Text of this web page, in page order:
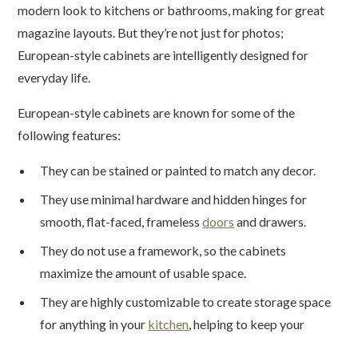
modern look to kitchens or bathrooms, making for great
magazine layouts. But they’re not just for photos;
European-style cabinets are intelligently designed for
everyday life.
European-style cabinets are known for some of the
following features:
They can be stained or painted to match any decor.
They use minimal hardware and hidden hinges for
smooth, flat-faced, framelessdoors and drawers.
They do not use a framework, so the cabinets
maximize the amount of usable space.
They are highly customizable to create storage space
for anything in your kitchen, helping to keep your